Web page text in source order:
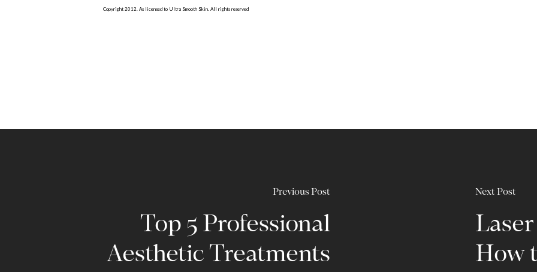
Copyright 2012. As licensed to Ultra Smooth Skin. All rights reserved
Previous Post
Top 5 Professional
Aesthetic Treatments
Next Post
How